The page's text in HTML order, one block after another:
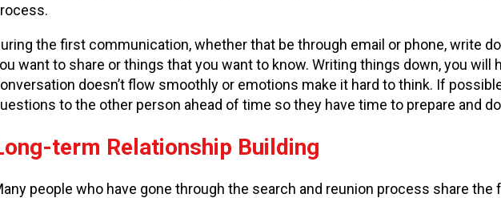
the first communication, whether that be through email or phone, write
want to share or things that you want to know. Writing things down, you will
doesn’t flow smoothly or emotions make it hard to think. If
to the other person ahead of time so they have time to prepare and
term Relationship Building
people who have gone through the search and reunion process share the